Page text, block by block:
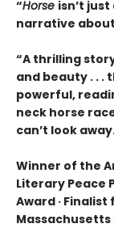
“Horse isn’t
narrative
“A thrilling
and beauty . . .
powerful,
neck horse
can’t look
Winner of the
Literary Peace
Award ·
Massachusetts